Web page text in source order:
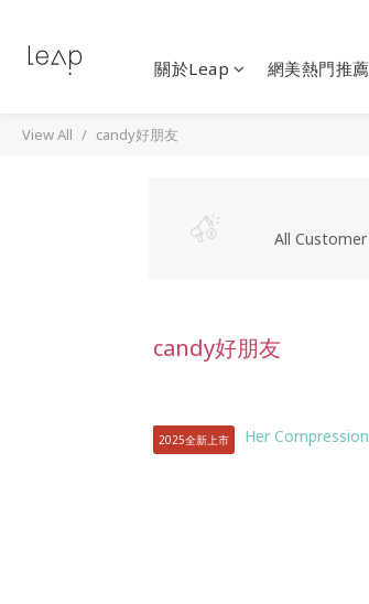
關於Leap 網美熱門推薦
View All candy好朋友
All Customer
candy好朋友
2025全新上市